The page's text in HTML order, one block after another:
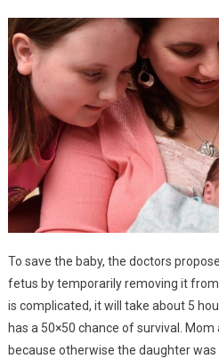
To save the baby, the doctors
fetus by temporarily removing it
is complicated, it will take about 5
has a 50×50 chance of survival.
because otherwise the daughter